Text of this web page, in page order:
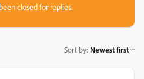
closed for replies.
Sort by: Newest first